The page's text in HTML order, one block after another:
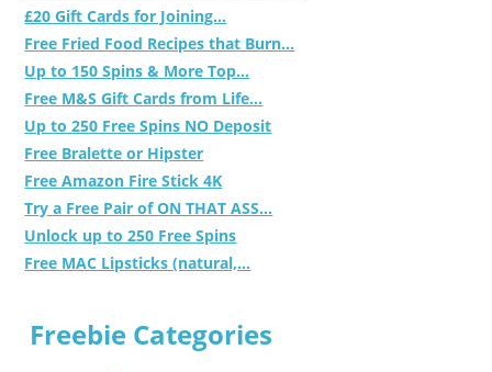
£20 Gift Cards for Joining...
Free Fried Food Recipes that Burn...
Up to 150 Spins & More Top...
Free M&S Gift Cards from Life...
Up to 250 Free Spins NO Deposit
Free Bralette or Hipster
Free Amazon Fire Stick 4K
Try a Free Pair of ON THAT ASS...
Unlock up to 250 Free Spins
Free MAC Lipsticks (natural,...
Freebie Categories